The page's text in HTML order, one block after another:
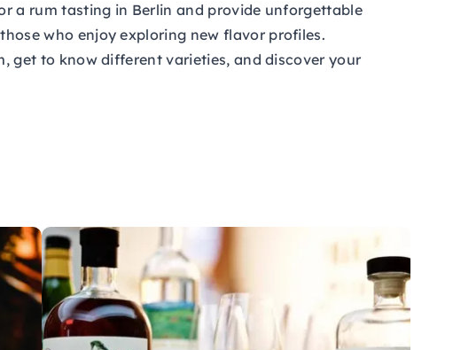
a rum tasting in Berlin and provide unforgettable
who enjoy exploring new flavor profiles.
get to know different varieties, and discover your